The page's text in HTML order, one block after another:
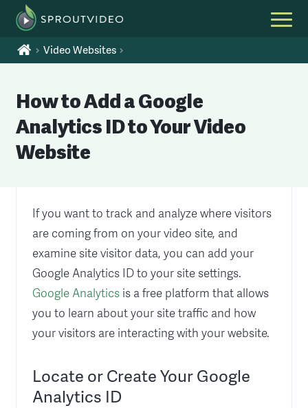
Video Websites
How to Add a Google
Analytics ID to Your Video
Website
If you want to track and analyze where visitors
are coming from on your video site, and
examine site visitor data, you can add your
Google Analytics ID to your site settings.
Google Analytics is a free platform that allows
you to learn about your site traffic and how
your visitors are interacting with your website.
Locate or Create Your Google
Analytics ID